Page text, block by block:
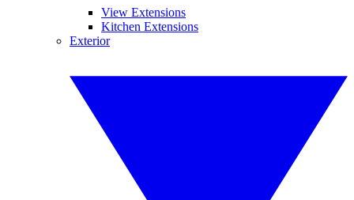
View Extensions
Kitchen Extensions
Exterior